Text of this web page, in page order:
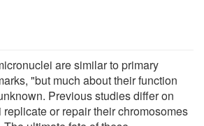
are similar to primary
"but much about their function
Previous studies differ on
or repair their chromosomes